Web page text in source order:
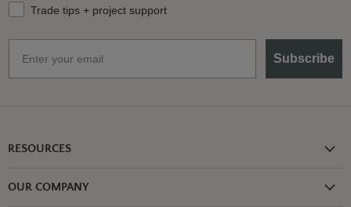
Trade tips + project support
Subscribe
RESOURCES
OUR COMPANY